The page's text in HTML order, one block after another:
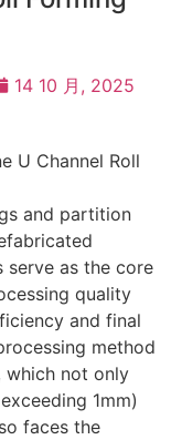
14 10 月, 2025
U Channel Roll
and partition
serve as the core
quality
and final
method
which not only
1mm)
faces the